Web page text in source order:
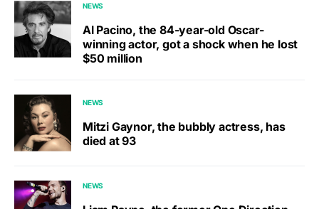
NEWS
Al Pacino, the 84-year-old Oscar-
winning actor, got a shock when he lost
$50 million
NEWS
Mitzi Gaynor, the bubbly actress, has
died at 93
NEWS